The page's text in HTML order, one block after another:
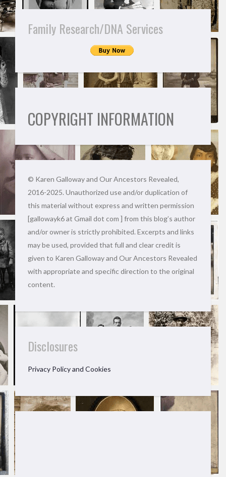
Family Research/DNA Services
COPYRIGHT INFORMATION
© Karen Galloway and Our Ancestors Revealed,
2016-2025. Unauthorized use and/or duplication of
this material without express and written permission
[gallowayk6 at Gmail dot com ] from this blog’s author
and/or owner is strictly prohibited. Excerpts and links
may be used, provided that full and clear credit is
given to Karen Galloway and Our Ancestors Revealed
with appropriate and specific direction to the original
content.
Disclosures
Privacy Policy and Cookies